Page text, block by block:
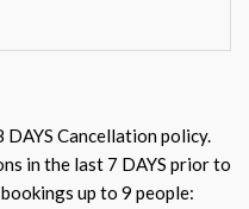
Cancellation policy.
in the last 7 DAYS prior to
up to 9 people: